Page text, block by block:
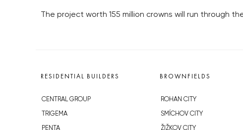
The project worth 155 million crowns will run through
RESIDENTIAL BUILDERS
CENTRAL GROUP
TRIGEMA
PENTA
BROWNFIELDS
ROHAN CITY
SMÍCHOV CITY
ŽIŽKOV CITY